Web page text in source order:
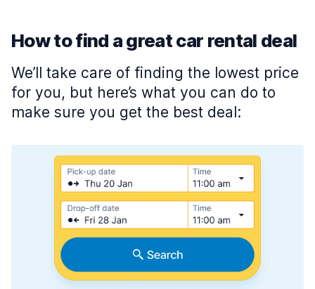
How to find a great car rental deal
We’ll take care of finding the lowest price
for you, but here’s what you can do to
make sure you get the best deal: